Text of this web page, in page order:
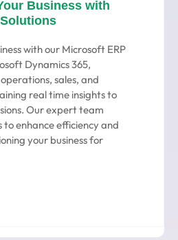
Business with
with our Microsoft ERP
Dynamics 365,
sales, and
real time insights to
Our expert team
to enhance efficiency and
your business for